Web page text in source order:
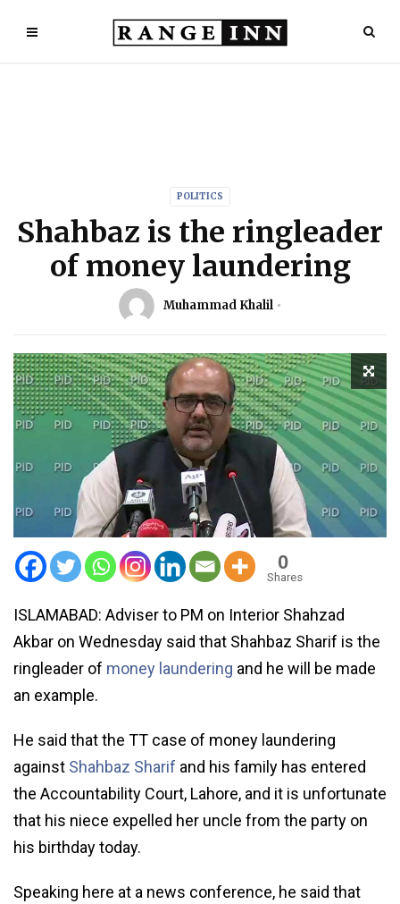
POLITICS
Shahbaz is the ringleader
of money laundering
Muhammad Khalil
0
Shares
ISLAMABAD: Adviser to PM on Interior Shahzad
Akbar on Wednesday said that Shahbaz Sharif is the
ringleader of money laundering and he will be made
an example.
He said that the TT case of money laundering
against Shahbaz Sharif and his family has entered
the Accountability Court, Lahore, and it is unfortunate
that his niece expelled her uncle from the party on
his birthday today.
Speaking here at a news conference, he said that